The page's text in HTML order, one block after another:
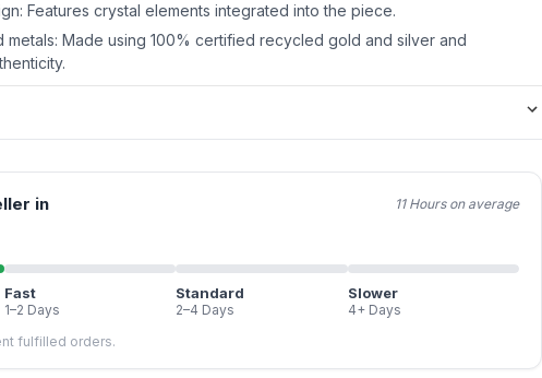
Features crystal elements integrated into the piece.
Made using 100% certified recycled gold and silver and
in 11 Hours on average
Fast
1–2 Days
Standard
2–4 Days
Slower
4+ Days
fulfilled orders.